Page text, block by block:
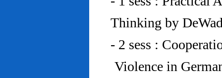
Thinking by
- 2 sess :
Violence in